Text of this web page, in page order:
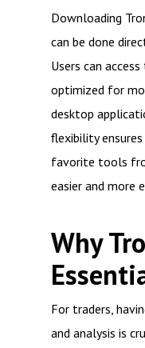
Downloading
can be done
Users can
optimized for
desktop
flexibility
favorite tools
easier and more
Why
For traders,
and analysis is